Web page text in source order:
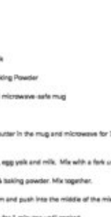
next strategy